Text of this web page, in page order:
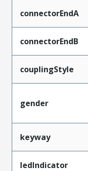
connectorEndA
connectorEndB
couplingStyle
gender
keyway
ledIndicator